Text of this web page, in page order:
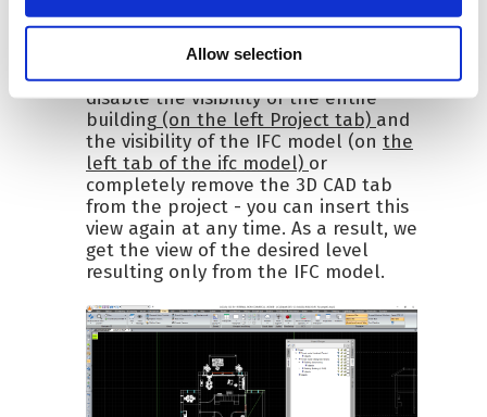
Allow selection
Staying on the CAD 3D tab, we
disable the visibility of the entire
building (on the left Project tab) and
the visibility of the IFC model (on the
left tab of the ifc model) or
completely remove the 3D CAD tab
from the project - you can insert this
view again at any time. As a result, we
get the view of the desired level
resulting only from the IFC model.